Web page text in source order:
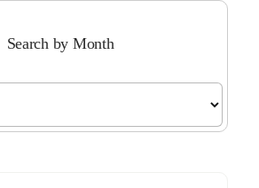
Search by Month